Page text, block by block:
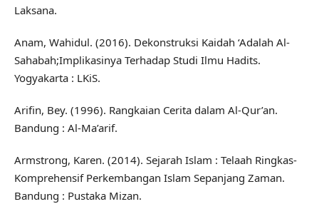
Laksana.
Anam, Wahidul. (2016). Dekonstruksi Kaidah ‘Adalah Al-
Sahabah;Implikasinya Terhadap Studi Ilmu Hadits.
Yogyakarta : LKiS.
Arifin, Bey. (1996). Rangkaian Cerita dalam Al-Qur’an.
Bandung : Al-Ma’arif.
Armstrong, Karen. (2014). Sejarah Islam : Telaah Ringkas-
Komprehensif Perkembangan Islam Sepanjang Zaman.
Bandung : Pustaka Mizan.